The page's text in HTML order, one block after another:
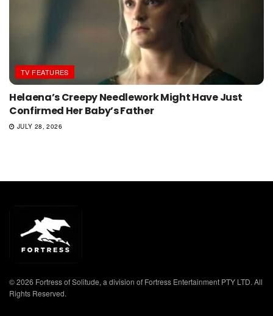
TV FEATURES
Helaena’s Creepy Needlework Might Have Just
Confirmed Her Baby’s Father
JULY 28, 2026
© 2026 Fortress of Solitude, a division of Fortress Entertainment PTY LTD. All
Rights Reserved.